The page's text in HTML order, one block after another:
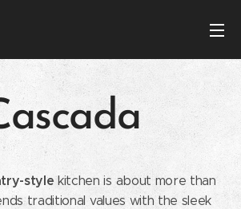
stylekitchen is about more than
traditional values with the sleek